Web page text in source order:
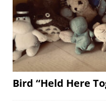
Bird “Held Here